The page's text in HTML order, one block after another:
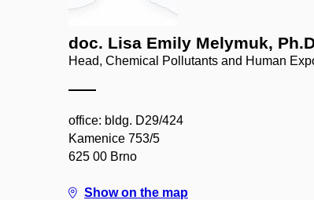
doc. Lisa Emily Melymuk,
Head, Chemical Pollutants and Human
office: bldg. D29/424
Kamenice 753/5
625 00 Brno
Show on the map